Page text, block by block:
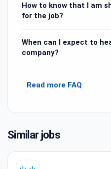
How to know that I am
for the job?
When can I expect to
company?
Read more FAQ
Similar jobs